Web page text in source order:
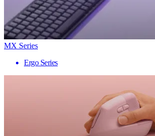
MX Series
Ergo Series